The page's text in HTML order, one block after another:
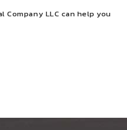
LLC can help you